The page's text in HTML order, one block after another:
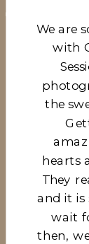
We are
with
the
hearts
They
and it is
wait
then,